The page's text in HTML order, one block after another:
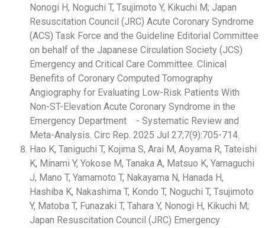
Nonogi H, Noguchi T, Tsujimoto Y, Kikuchi M; Japan
Resuscitation Council (JRC) Acute Coronary Syndrome
(ACS) Task Force and the Guideline Editorial Committee
on behalf of the Japanese Circulation Society (JCS)
Emergency and Critical Care Committee. Clinical
Benefits of Coronary Computed Tomography
Angiography for Evaluating Low-Risk Patients With
Non-ST-Elevation Acute Coronary Syndrome in the
Emergency Department - Systematic Review and
Meta-Analysis. Circ Rep. 2025 Jul 27;7(9):705-714.
Hao K, Taniguchi T, Kojima S, Arai M, Aoyama R, Tateishi
K, Minami Y, Yokose M, Tanaka A, Matsuo K, Yamaguchi
J, Mano T, Yamamoto T, Nakayama N, Hanada H,
Hashiba K, Nakashima T, Kondo T, Noguchi T, Tsujimoto
Y, Matoba T, Funazaki T, Tahara Y, Nonogi H, Kikuchi M;
Japan Resuscitation Council (JRC) Emergency